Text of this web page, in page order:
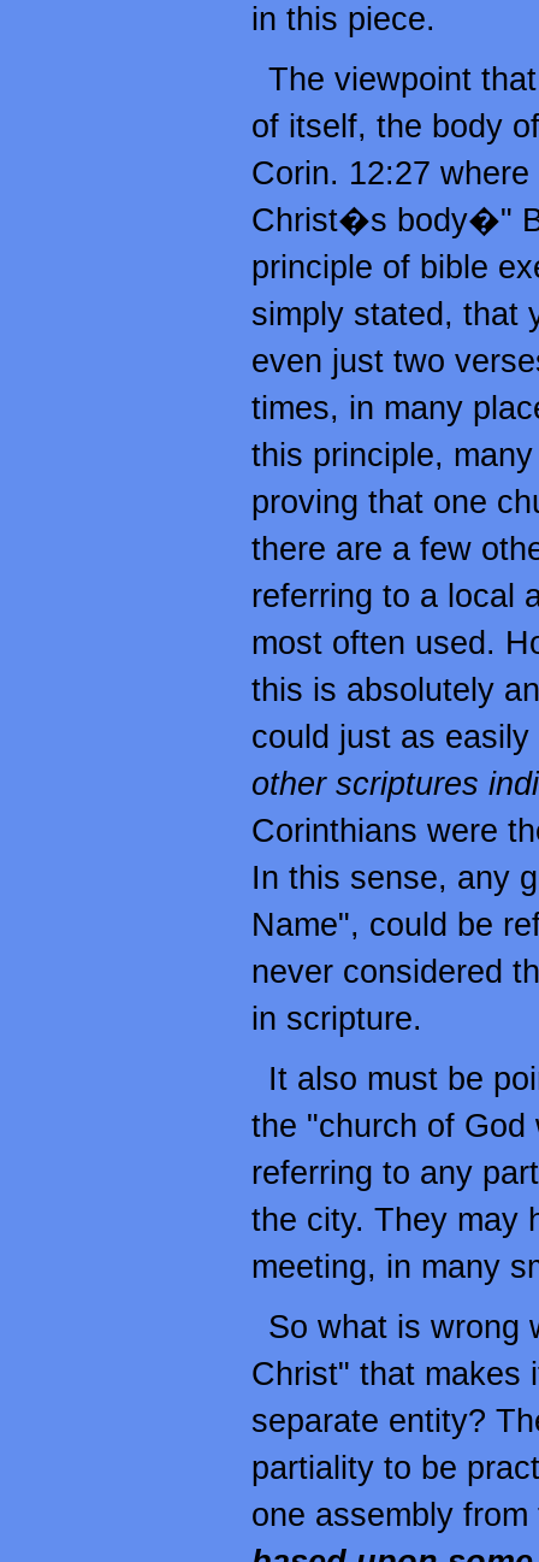
in this piece.
The viewpoint
of itself, the body
Corin. 12:27
Christ�s body�"
principle of bible
simply stated, that
even just two
times, in many
this principle,
proving that one
there are a few
referring to a local
most often used.
this is absolutely
could just as
other scriptures
Corinthians were
In this sense, any
Name", could be
never considered
in scripture.
It also must be
the "church of
referring to any
the city. They may
meeting, in many
So what is wrong
Christ" that makes
separate entity?
partiality to be
one assembly